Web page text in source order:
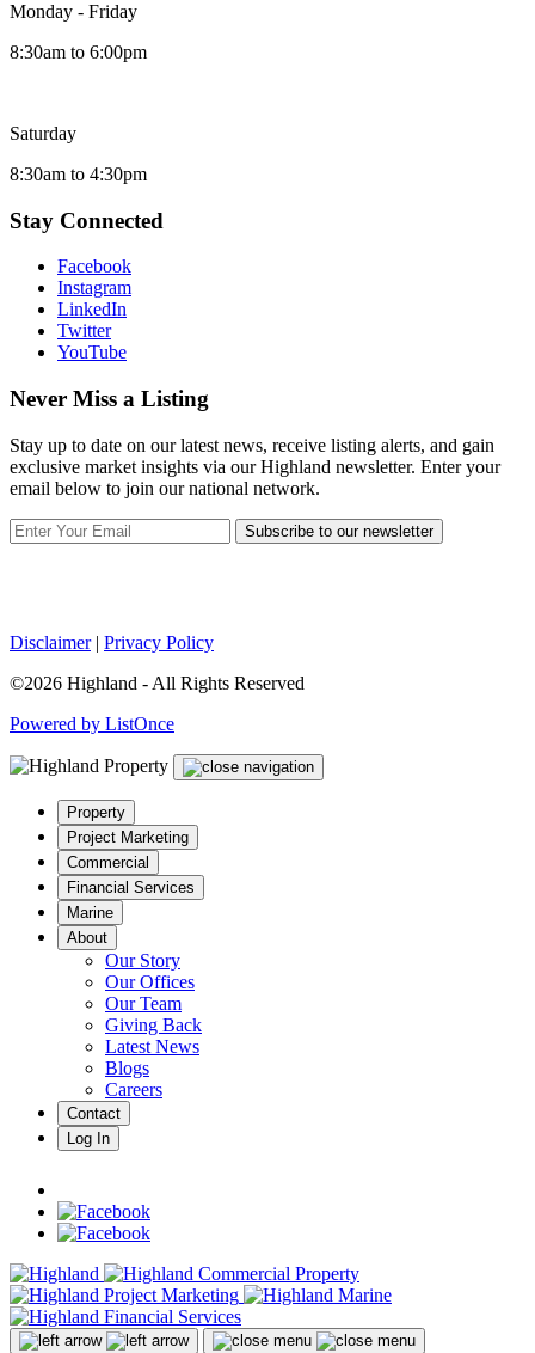
Monday - Friday
8:30am to 6:00pm
Saturday
8:30am to 4:30pm
Stay Connected
Facebook
Instagram
LinkedIn
Twitter
YouTube
Never Miss a Listing
Stay up to date on our latest news, receive listing alerts, and gain
exclusive market insights via our Highland newsletter. Enter your
email below to join our national network.
Subscribe to our newsletter
Disclaimer| Privacy Policy
©2026 Highland - All Rights Reserved
Powered by ListOnce
Property
Project Marketing
Commercial
Financial Services
Marine
About
Our Story
Our Offices
Our Team
Giving Back
Latest News
Blogs
Careers
Contact
Log In